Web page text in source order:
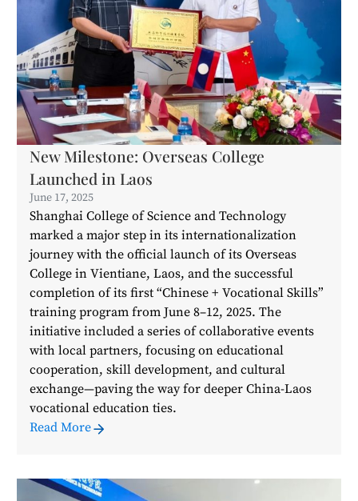
New Milestone: Overseas College
Launched in Laos
June 17, 2025
Shanghai College of Science and Technology
marked a major step in its internationalization
journey with the official launch of its Overseas
College in Vientiane, Laos, and the successful
completion of its first “Chinese + Vocational Skills”
training program from June 8–12, 2025. The
initiative included a series of collaborative events
with local partners, focusing on educational
cooperation, skill development, and cultural
exchange—paving the way for deeper China-Laos
vocational education ties.
Read More